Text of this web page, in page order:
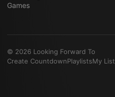
Games
© 2026 Looking Forward To
Create CountdownPlaylistsMy List